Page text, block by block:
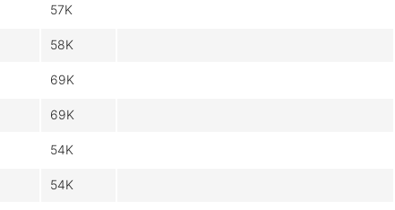
57K
58K
69K
69K
54K
54K